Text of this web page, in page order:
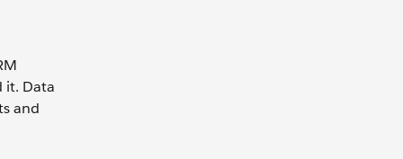
it. Data
and